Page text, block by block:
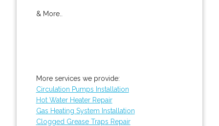
& More..
More services we provide:
Circulation Pumps Installation
Hot Water Heater Repair
Gas Heating System Installation
Clogged Grease Traps Repair